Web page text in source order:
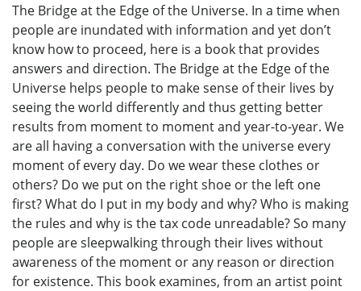
The Bridge at the Edge of the Universe. In a time when
people are inundated with information and yet don’t
know how to proceed, here is a book that provides
answers and direction. The Bridge at the Edge of the
Universe helps people to make sense of their lives by
seeing the world differently and thus getting better
results from moment to moment and year-to-year. We
are all having a conversation with the universe every
moment of every day. Do we wear these clothes or
others? Do we put on the right shoe or the left one
first? What do I put in my body and why? Who is making
the rules and why is the tax code unreadable? So many
people are sleepwalking through their lives without
awareness of the moment or any reason or direction
for existence. This book examines, from an artist point